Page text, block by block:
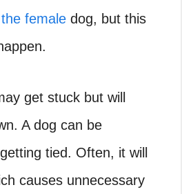
female dog, but this
get stuck but will
A dog can be
tied. Often, it will
causes unnecessary